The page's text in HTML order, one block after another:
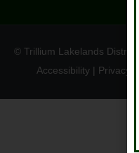
© Trillium Lakelands
Accessibility | Privacy